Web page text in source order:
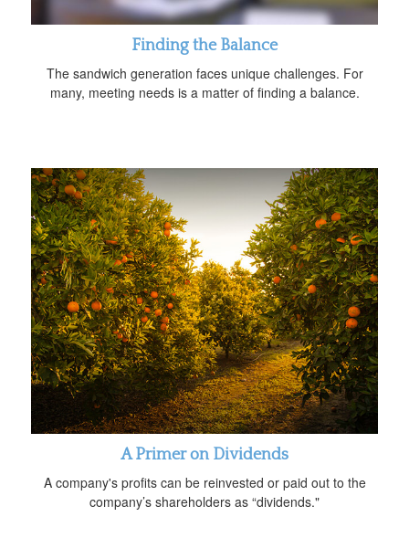
Finding the Balance
The sandwich generation faces unique challenges. For
many, meeting needs is a matter of finding a balance.
A Primer on Dividends
A company's profits can be reinvested or paid out to the
company’s shareholders as “dividends."